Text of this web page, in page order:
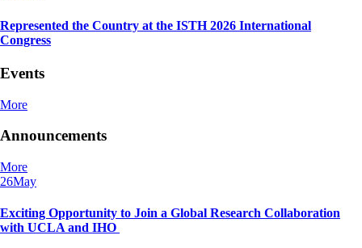
Represented the Country at the ISTH 2026 International
Congress
Events
More
Announcements
More
26May
Exciting Opportunity to Join a Global Research Collaboration
with UCLA and IHO